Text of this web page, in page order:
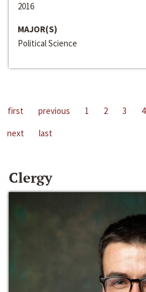
2016
MAJOR(S)
Political Science
first previous 1 2 3 4
next
last
Clergy